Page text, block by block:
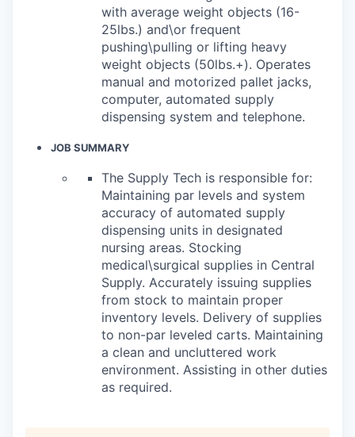
with average weight objects (16-
25lbs.) and\or frequent
pushing\pulling or lifting heavy
weight objects (50lbs.+). Operates
manual and motorized pallet jacks,
computer, automated supply
dispensing system and telephone.
JOB SUMMARY
The Supply Tech is responsible for:
Maintaining par levels and system
accuracy of automated supply
dispensing units in designated
nursing areas. Stocking
medical\surgical supplies in Central
Supply. Accurately issuing supplies
from stock to maintain proper
inventory levels. Delivery of supplies
to non-par leveled carts. Maintaining
a clean and uncluttered work
environment. Assisting in other duties
as required.